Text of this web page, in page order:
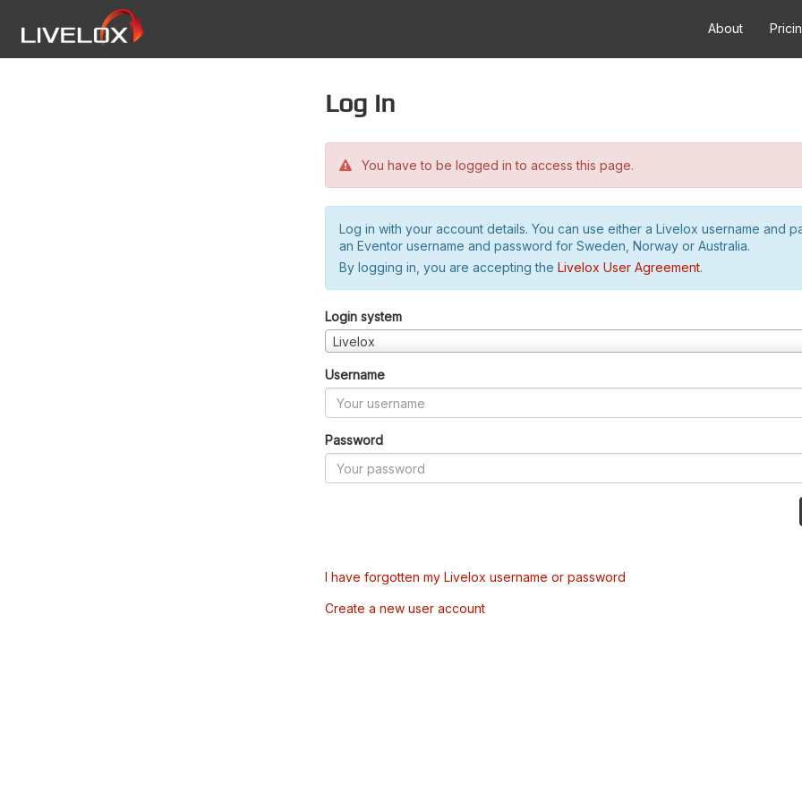
About
Log in
You have to be logged in to access this page.
Log in with your account details. You can use either a Livelox username and
an Eventor username and password for Sweden, Norway or Australia.
By logging in, you are accepting the Livelox User Agreement.
Login system
Livelox
Username
Password
I have forgotten my Livelox username or password
Create a new user account